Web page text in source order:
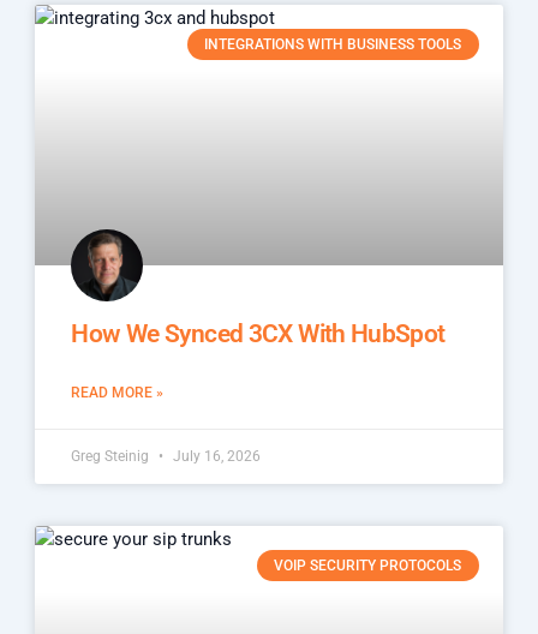
INTEGRATIONS WITH BUSINESS TOOLS
How We Synced 3CX With HubSpot
READ MORE »
Greg Steinig July 16, 2026
VOIP SECURITY PROTOCOLS